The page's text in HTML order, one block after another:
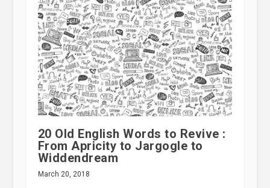
20 Old English Words to Revive :
From Apricity to Jargogle to
Widdendream
March 20, 2018